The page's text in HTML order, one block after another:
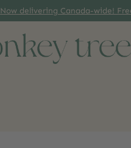
Now delivering Canada-wide!